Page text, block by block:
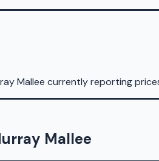
Mallee currently reporting
Mallee